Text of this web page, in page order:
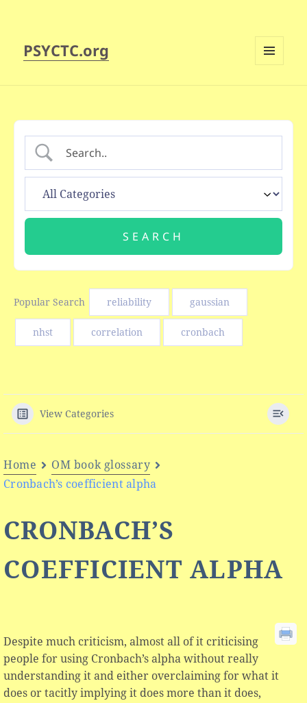
PSYCTC.org
Popular Search reliability gaussian
nhst correlation cronbach
View Categories
Home
OM book glossary
Cronbach’s coefficient alpha
CRONBACH’S
COEFFICIENT ALPHA
Despite much criticism, almost all of it criticising
people for using Cronbach’s alpha without really
understanding it and either overclaiming for what it
does or tacitly implying it does more than it does,